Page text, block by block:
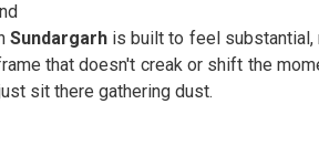
Sundargarhis built to feel substantial,
that doesn't creak or shift the
sit there gathering dust.